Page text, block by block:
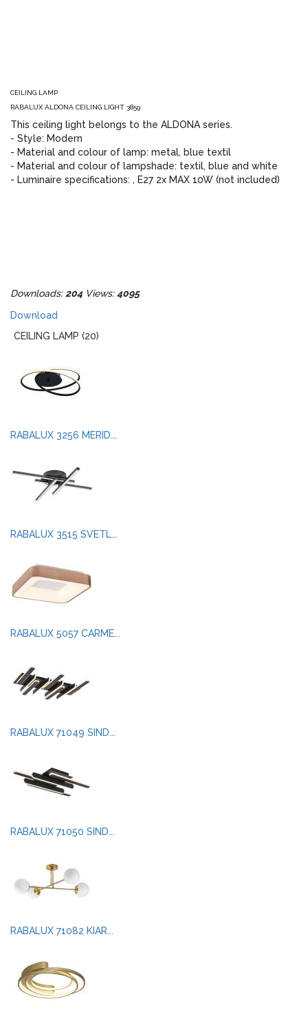
CEILING LAMP
RABALUX ALDONA CEILING LIGHT 3859
This ceiling light belongs to the ALDONA series.
- Style: Modern
- Material and colour of lamp: metal, blue textil
- Material and colour of lampshade: textil, blue and white
- Luminaire specifications: , E27 2x MAX 10W (not included)
Downloads: 204Views:4095
Download
CEILING LAMP (20)
RABALUX 3256 MERID...
RABALUX 3515 SVETL...
RABALUX 5057 CARME...
RABALUX 71049 SIND...
RABALUX 71050 SIND...
RABALUX 71082 KIAR...